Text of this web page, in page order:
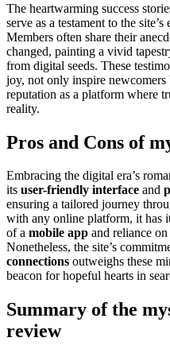
The heartwarming success
serve as a testament to the
Members often share their
changed, painting a vivid
from digital seeds. These
joy, not only inspire
reputation as a platform where
reality.
Pros and Cons of
Embracing the digital era’s
its user-friendly interface and
ensuring a tailored journey
with any online platform, it has
of a mobile app and reliance on
Nonetheless, the site’s
connections outweighs these
beacon for hopeful hearts in
Summary of the
review